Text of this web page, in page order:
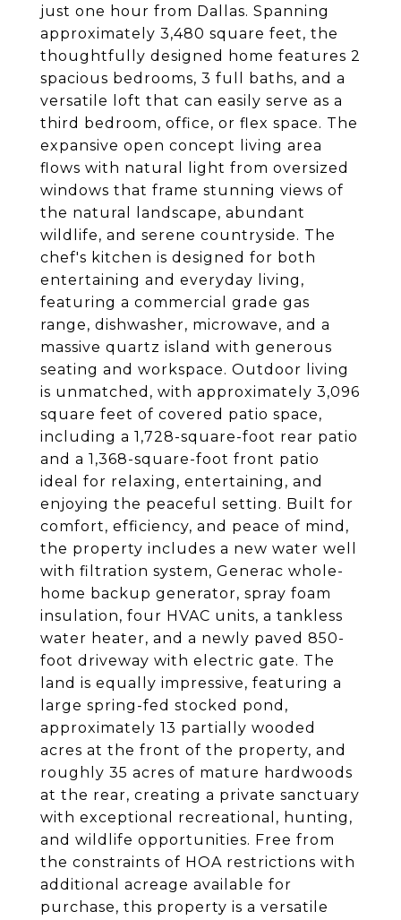
just one hour from Dallas. Spanning
approximately 3,480 square feet, the
thoughtfully designed home features 2
spacious bedrooms, 3 full baths, and a
versatile loft that can easily serve as a
third bedroom, office, or flex space. The
expansive open concept living area
flows with natural light from oversized
windows that frame stunning views of
the natural landscape, abundant
wildlife, and serene countryside. The
chef's kitchen is designed for both
entertaining and everyday living,
featuring a commercial grade gas
range, dishwasher, microwave, and a
massive quartz island with generous
seating and workspace. Outdoor living
is unmatched, with approximately 3,096
square feet of covered patio space,
including a 1,728-square-foot rear patio
and a 1,368-square-foot front patio
ideal for relaxing, entertaining, and
enjoying the peaceful setting. Built for
comfort, efficiency, and peace of mind,
the property includes a new water well
with filtration system, Generac whole-
home backup generator, spray foam
insulation, four HVAC units, a tankless
water heater, and a newly paved 850-
foot driveway with electric gate. The
land is equally impressive, featuring a
large spring-fed stocked pond,
approximately 13 partially wooded
acres at the front of the property, and
roughly 35 acres of mature hardwoods
at the rear, creating a private sanctuary
with exceptional recreational, hunting,
and wildlife opportunities. Free from
the constraints of HOA restrictions with
additional acreage available for
purchase, this property is a versatile